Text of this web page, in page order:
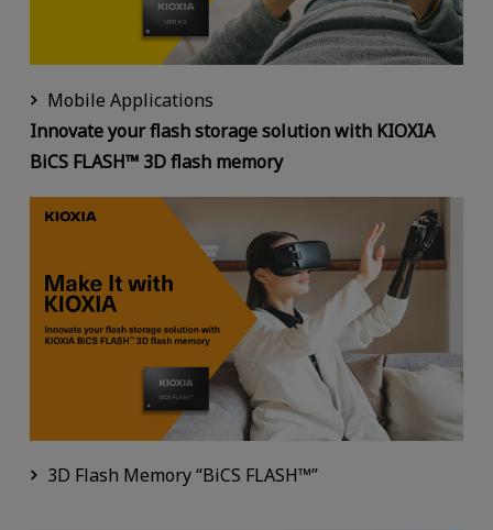
Mobile Applications
Innovate your flash storage solution with KIOXIA
BiCS FLASH™ 3D flash memory
3D Flash Memory “BiCS FLASH™”